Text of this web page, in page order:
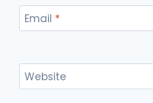
Email *
Website